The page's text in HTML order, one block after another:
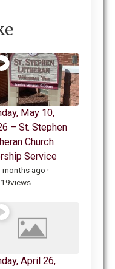
May 10,
– St. Stephen
Church
Service
months ago •
views
April 26,